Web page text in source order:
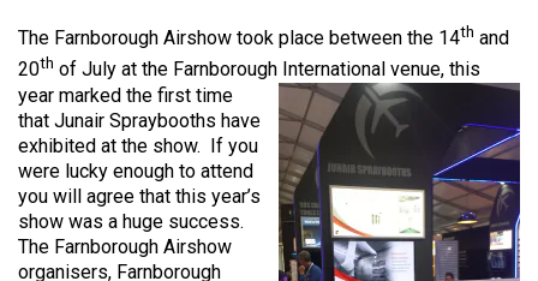
icon
iconicon
icon
The Farnborough Airshow took place between the 14th and
20th of July at the Farnborough International venue, this
year marked the first time
that Junair Spraybooths have
exhibited at the show. If you
were lucky enough to attend
you will agree that this year’s
show was a huge success.
The Farnborough Airshow
organisers, Farnborough